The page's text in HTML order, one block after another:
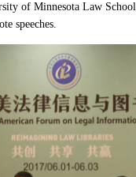
of Minnesota Law
speeches.